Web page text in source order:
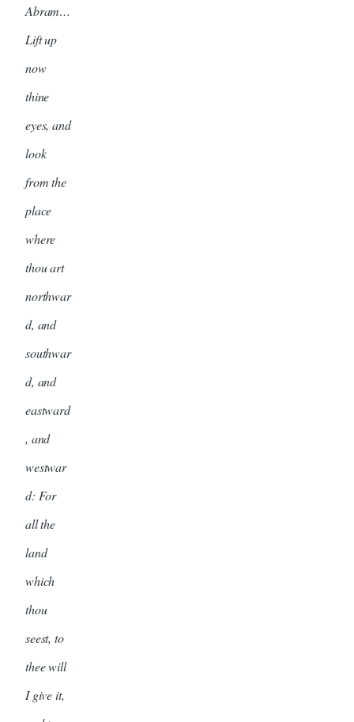
Abram…
Lift up
now
thine
eyes, and
look
from the
place
where
thou art
northwar
d, and
southwar
d, and
eastward
, and
westwar
d: For
all the
land
which
thou
seest, to
thee will
I give it,